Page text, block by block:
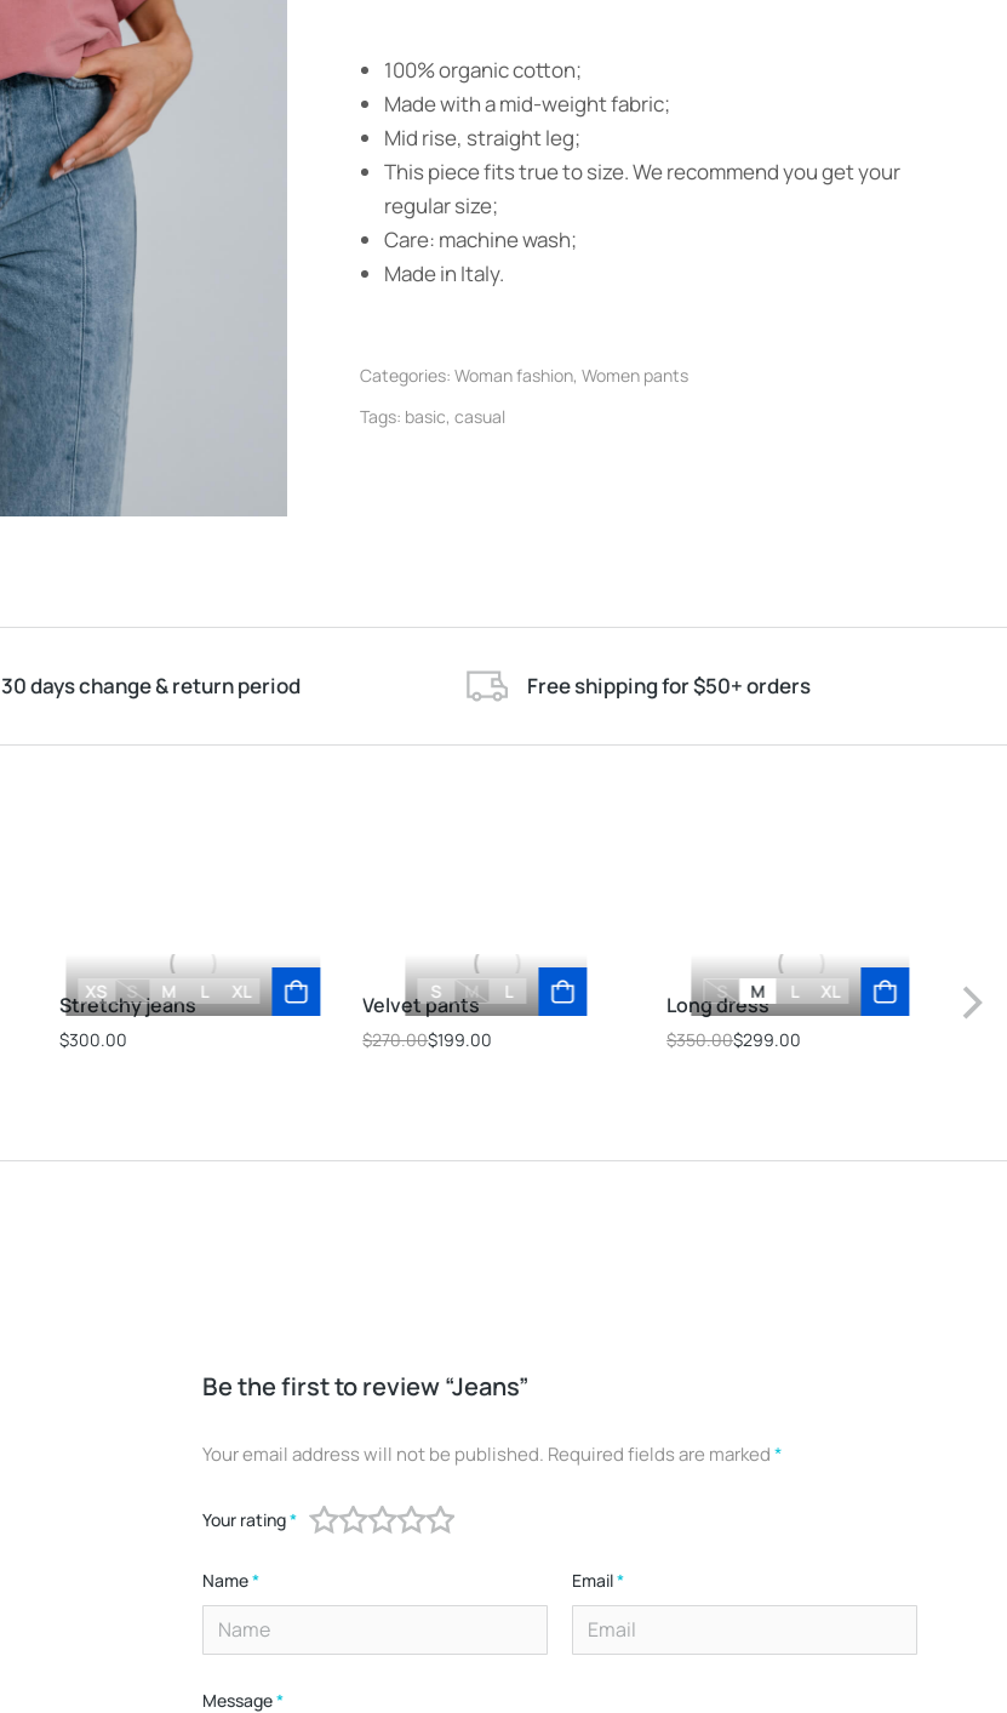
100% organic cotton;
Made with a mid-weight fabric;
Mid rise, straight leg;
This piece fits true to size. We recommend you get your
regular size;
Care: machine wash;
Made in Italy.
Categories: Woman fashion, Women pants
Tags: basic, casual
30 days change & return period Free shipping for $50+ orders
XS S M L XL
Stretchy jeans
$300.00
S M L
Velvet pants
$270.00$199.00
S M L XL
Long dress
$350.00$299.00
Be the first to review “Jeans”
Your email address will not be published. Required fields are marked*
Your rating*
Name* Email*
Message*